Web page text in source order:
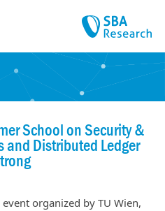
School on Security &
and Distributed Ledger
organized by TU Wien,